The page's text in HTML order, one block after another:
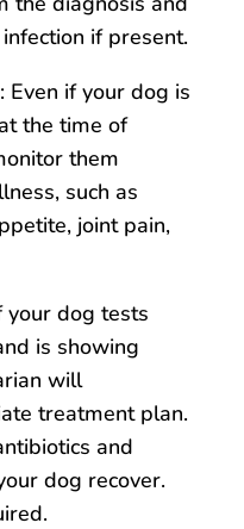
if present.
: Even if your dog is
the time of
them
such as
joint pain,
your dog tests
is showing
will
treatment plan.
and
dog recover.